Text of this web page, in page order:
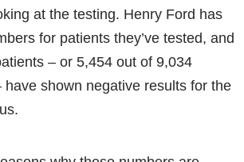
at the testing. Henry Ford has
for patients they’ve tested, and
– or 5,454 out of 9,034
have shown negative results for the